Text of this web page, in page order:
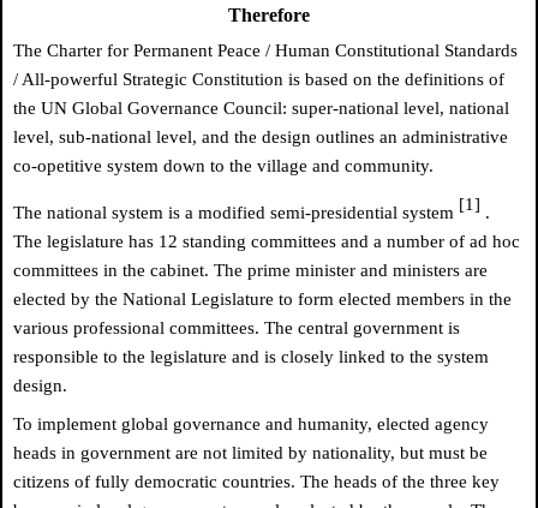
Therefore
The Charter for Permanent Peace / Human Constitutional Standards
/ All-powerful Strategic Constitution is based on the definitions of
the UN Global Governance Council: super-national level, national
level, sub-national level, and the design outlines an administrative
co-opetitive system down to the village and community.
The national system is a modified semi-presidential system [1] .
The legislature has 12 standing committees and a number of ad hoc
committees in the cabinet. The prime minister and ministers are
elected by the National Legislature to form elected members in the
various professional committees. The central government is
responsible to the legislature and is closely linked to the system
design.
To implement global governance and humanity, elected agency
heads in government are not limited by nationality, but must be
citizens of fully democratic countries. The heads of the three key